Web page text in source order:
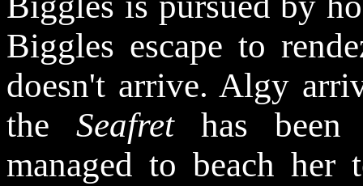
Biggles escape to
doesn't arrive. Algy
theSeafrethas been
managed to beach